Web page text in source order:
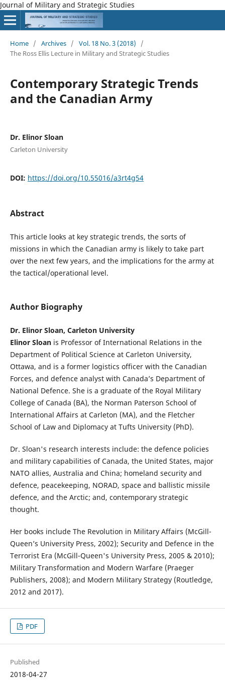
Journal of Military and Strategic Studies
Home / Archives / Vol. 18 No. 3 (2018)
/
The Ross Ellis Lecture in Military and Strategic Studies
Contemporary Strategic Trends
and the Canadian Army
Dr. Elinor Sloan
Carleton University
DOI: https://doi.org/10.55016/a3rt4g54
Abstract
This article looks at key strategic trends, the sorts of
missions in which the Canadian army is likely to take part
over the next few years, and the implications for the army at
the tactical/operational level.
Author Biography
Dr. Elinor Sloan, Carleton University
Elinor Sloanis Professor of International Relations in the
Department of Political Science at Carleton University,
Ottawa, and is a former logistics officer with the Canadian
Forces, and defence analyst with Canada’s Department of
National Defence. She is a graduate of the Royal Military
College of Canada (BA), the Norman Paterson School of
International Affairs at Carleton (MA), and the Fletcher
School of Law and Diplomacy at Tufts University (PhD).
Dr. Sloan's research interests include: the defence policies
and military capabilities of Canada, the United States, major
NATO allies, Australia and China; homeland security and
defence, peacekeeping, NORAD, space and ballistic missile
defence, and the Arctic; and, contemporary strategic
thought.
Her books include The Revolution in Military Affairs (McGill-
Queen’s University Press, 2002); Security and Defence in the
Terrorist Era (McGill-Queen's University Press, 2005 & 2010);
Military Transformation and Modern Warfare (Praeger
Publishers, 2008); and Modern Military Strategy (Routledge,
2012 and 2017).
PDF
Published
2018-04-27